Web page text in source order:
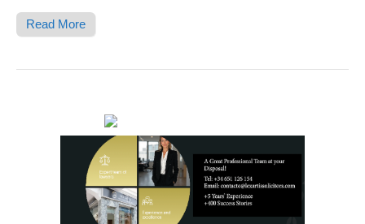
Read More